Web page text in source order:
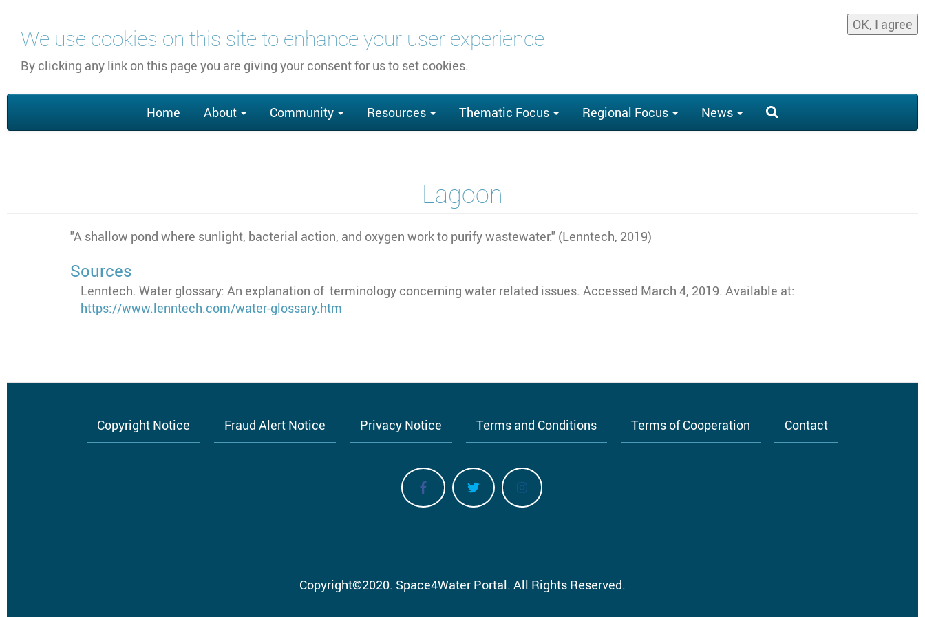
We use cookies on this site to enhance your user experience
By clicking any link on this page you are giving your consent for us to set cookies.
OK, I agree
content
navigation
Home About Community Resources Thematic Focus Regional Focus News
Lagoon
"A shallow pond where sunlight, bacterial action, and oxygen work to purify wastewater." (Lenntech, 2019)
Sources
Lenntech. Water glossary: An explanation of terminology concerning water related issues. Accessed March 4, 2019. Available at:
https://www.lenntech.com/water-glossary.htm
Copyright Notice Fraud Alert Notice Privacy Notice Terms and Conditions Terms of Cooperation Contact
Copyright©2020. Space4Water Portal. All Rights Reserved.